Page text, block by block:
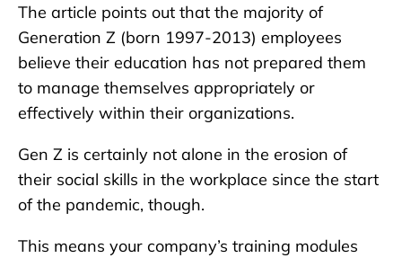
The article points out that the majority of
Generation Z (born 1997-2013) employees
believe their education has not prepared them
to manage themselves appropriately or
effectively within their organizations.
Gen Z is certainly not alone in the erosion of
their social skills in the workplace since the start
of the pandemic, though.
This means your company’s training modules